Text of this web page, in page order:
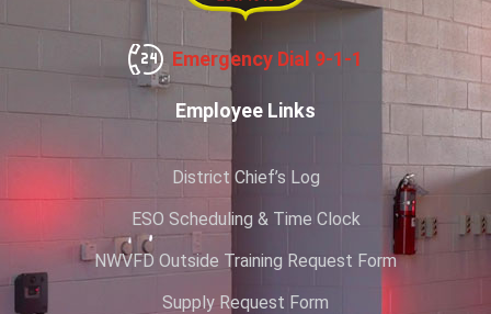
Emergency Dial 9-1-1
Employee Links
District Chief’s Log
ESO Scheduling & Time Clock
NWVFD Outside Training Request Form
Supply Request Form